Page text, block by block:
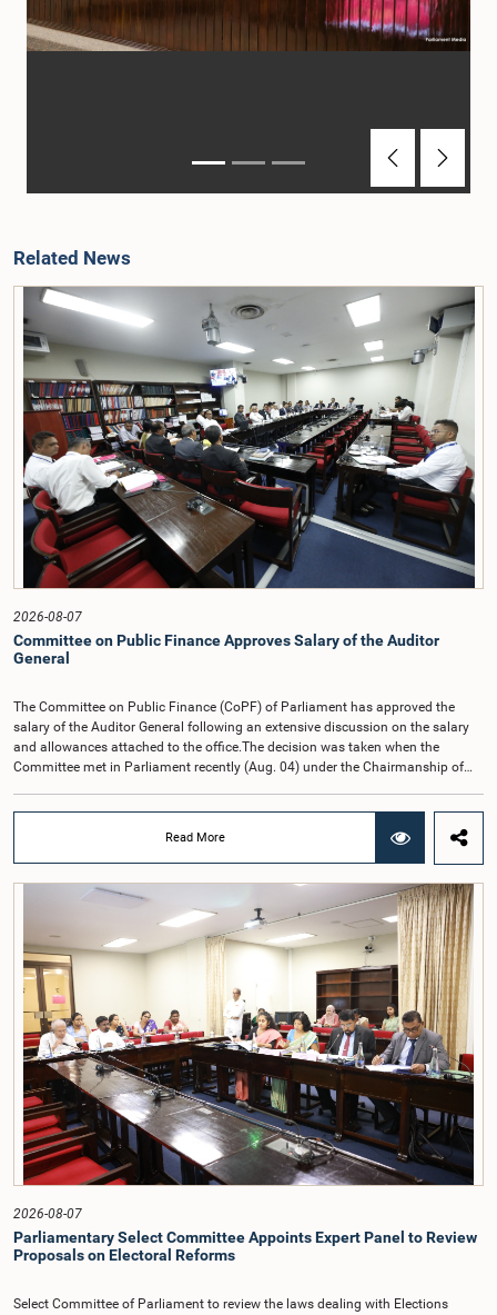
PreviousNext
Related News
2026-08-07
Committee on Public Finance Approves Salary of the Auditor
General
The Committee on Public Finance (CoPF) of Parliament has approved the
salary of the Auditor General following an extensive discussion on the salary
and allowances attached to the office.The decision was taken when the
Committee met in Parliament recently (Aug. 04) under the Chairmanship of
Hettiarachchi.The proposal relating to the salary of the Auditor General was
taken up for consideration in terms of Article 153(2) of the Constitution of the
Democratic Socialist Republic of Sri Lanka.During the discussion, the Chair
and Committee Members exchanged views on the proposed salary level,
taking into account the responsibilities of the Auditor General, the role in
overseeing public finance, and the need to safeguard the independence of the
national audit function.The Committee further observed that, in terms of
Article 170 of the Constitution, the Auditor General is not a public officer and
that, accordingly, special consideration may be given to determining the
Auditor General's salary outside the existing public sector salary scale.
Officials stated that the proposed salary had been determined after taking into
account the salaries of previous Auditors General. They further noted that,
while the salary had previously been determined by the National Salaries and
Cadre Commission, no such Commission is currently in operation.While
approving the proposed salary, the Committee was of the view that, given the
significance of the office and the responsibilities entrusted to the Auditor
General, the remuneration should be at a higher level. Accordingly, the
Committee emphasized the need to give further consideration to the salary in
the future and take any necessary decisions. The Chair of the Committee also
proposed the establishment of a permanent and independent Salaries and
Cadre Commission.
Read More
2026-08-07
Parliamentary Select Committee Appoints Expert Panel to Review
Proposals on Electoral Reforms
Select Committee of Parliament to review the laws dealing with Elections